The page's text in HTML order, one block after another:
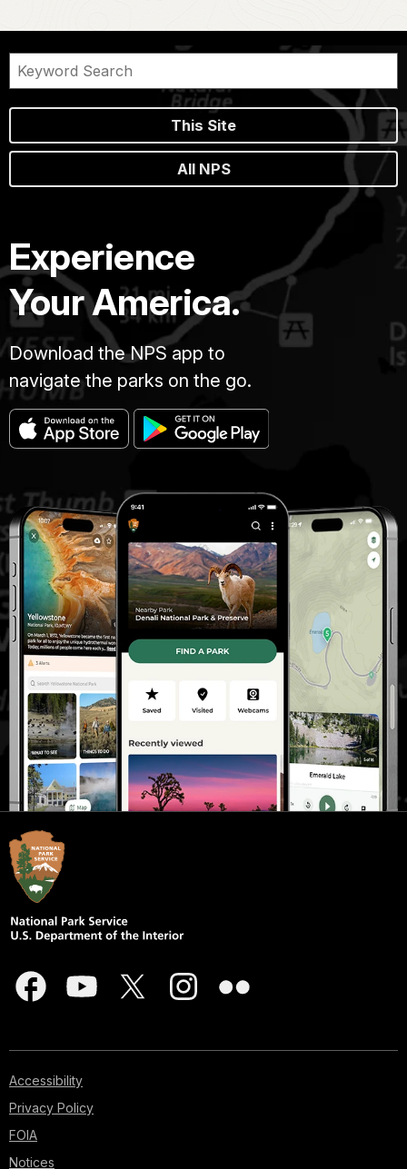
This Site
All NPS
Experience
Your America.
Download the NPS app to
navigate the parks on the go.
Accessibility
Privacy Policy
FOIA
Notices